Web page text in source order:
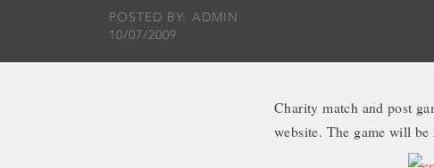
POSTED BY: ADMIN
10/07/2009
Charity match and post
website. The game will